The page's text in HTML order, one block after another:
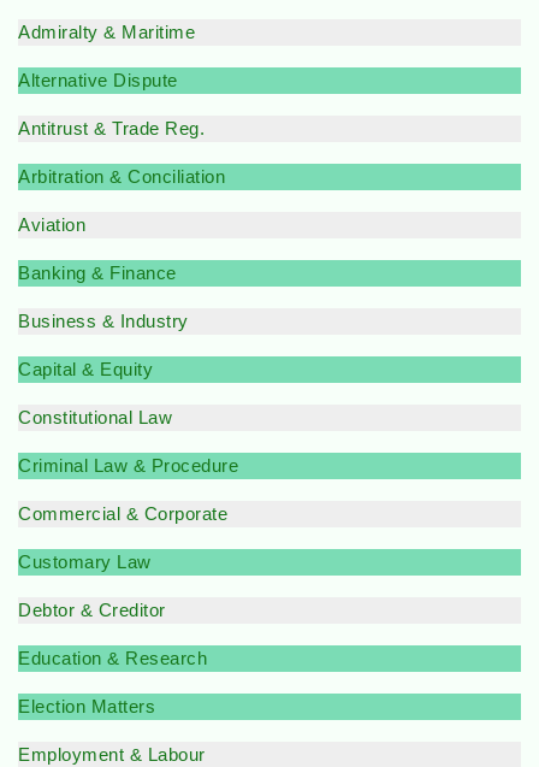
Admiralty & Maritime
Alternative Dispute
Antitrust & Trade Reg.
Arbitration & Conciliation
Aviation
Banking & Finance
Business & Industry
Capital & Equity
Constitutional Law
Criminal Law & Procedure
Commercial & Corporate
Customary Law
Debtor & Creditor
Education & Research
Election Matters
Employment & Labour